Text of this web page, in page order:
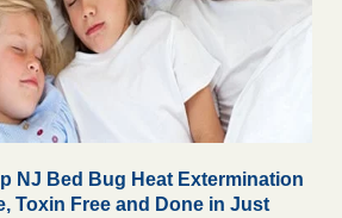
NJ Bed Bug Heat Extermination
Toxin Free and Done in Just